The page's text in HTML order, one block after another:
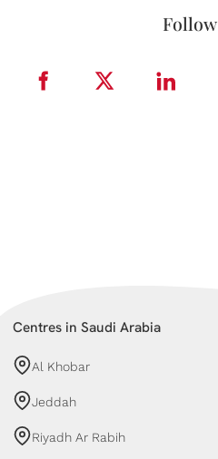
Follow
Centres in Saudi Arabia
Al Khobar
Jeddah
Riyadh Ar Rabih